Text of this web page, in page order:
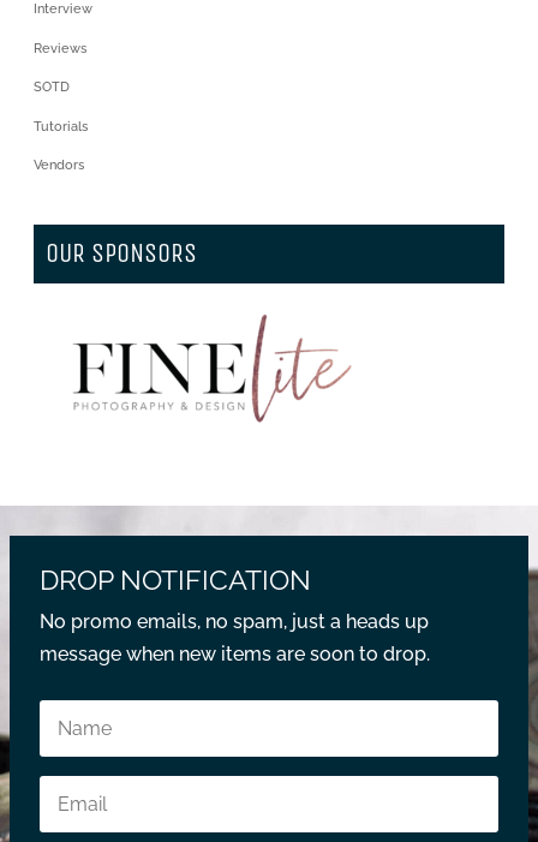
Interview
Reviews
SOTD
Tutorials
Vendors
OUR SPONSORS
DROP NOTIFICATION
No promo emails, no spam, just a heads up
message when new items are soon to drop.